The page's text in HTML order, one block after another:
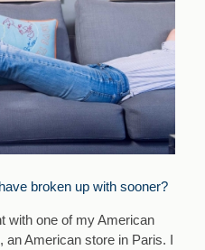
broken up with sooner?
with one of my American
an American store in Paris. I